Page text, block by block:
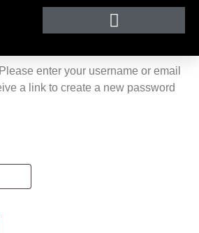
enter your username or email
a link to create a new password